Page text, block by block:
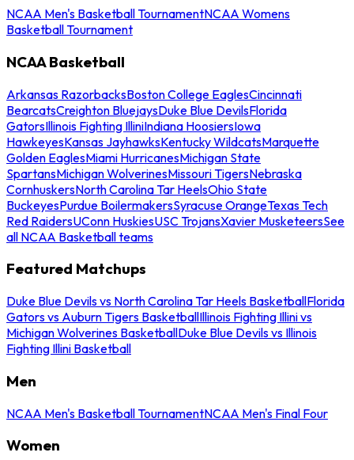
NCAA Men's Basketball TournamentNCAA Womens
Basketball Tournament
NCAA Basketball
Arkansas RazorbacksBoston College EaglesCincinnati
BearcatsCreighton BluejaysDuke Blue DevilsFlorida
GatorsIllinois Fighting IlliniIndiana HoosiersIowa
HawkeyesKansas JayhawksKentucky WildcatsMarquette
Golden EaglesMiami HurricanesMichigan State
SpartansMichigan WolverinesMissouri TigersNebraska
CornhuskersNorth Carolina Tar HeelsOhio State
BuckeyesPurdue BoilermakersSyracuse OrangeTexas Tech
Red RaidersUConn HuskiesUSC TrojansXavier MusketeersSee
all NCAA Basketball teams
Featured Matchups
Duke Blue Devils vs North Carolina Tar Heels BasketballFlorida
Gators vs Auburn Tigers BasketballIllinois Fighting Illini vs
Michigan Wolverines BasketballDuke Blue Devils vs Illinois
Fighting Illini Basketball
Men
NCAA Men's Basketball TournamentNCAA Men's Final Four
Women